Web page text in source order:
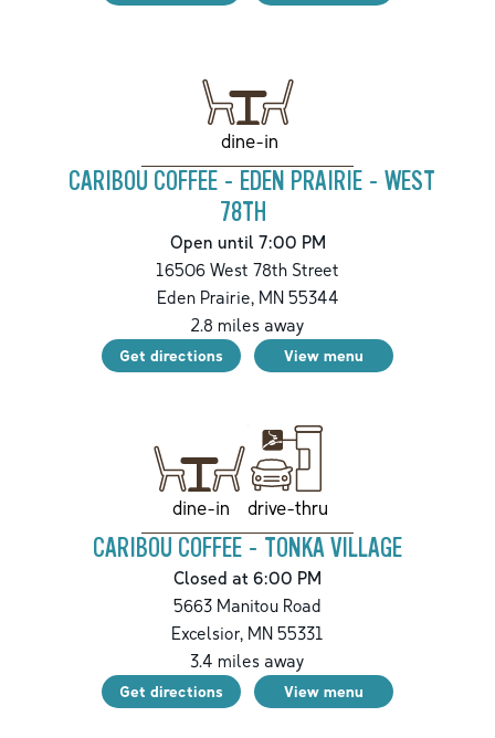
dine-in
CARIBOU COFFEE - EDEN PRAIRIE - WEST
78TH
Open until 7:00 PM
16506 West 78th Street
Eden Prairie,MN55344
2.8 miles away
Get directions View menu
dine-in drive-thru
CARIBOU COFFEE - TONKA VILLAGE
Closed at 6:00 PM
5663 Manitou Road
Excelsior, MN 55331
3.4 miles away
Get directions View menu